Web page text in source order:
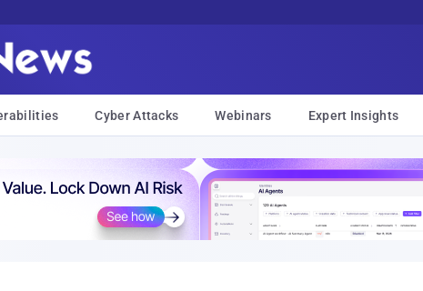
Cyber Attacks Webinars Expert Insights